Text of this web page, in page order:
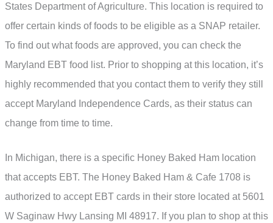
States Department of Agriculture. This location is required to
offer certain kinds of foods to be eligible as a SNAP retailer.
To find out what foods are approved, you can check the
Maryland EBT food list. Prior to shopping at this location, it’s
highly recommended that you contact them to verify they still
accept Maryland Independence Cards, as their status can
change from time to time.
In Michigan, there is a specific Honey Baked Ham location
that accepts EBT. The Honey Baked Ham & Cafe 1708 is
authorized to accept EBT cards in their store located at 5601
W Saginaw Hwy Lansing MI 48917. If you plan to shop at this